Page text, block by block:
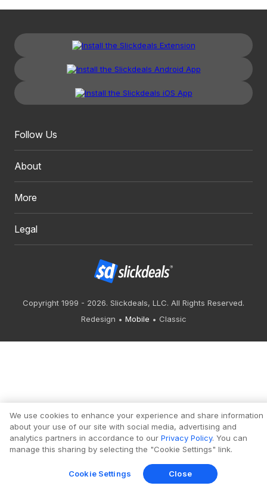
Follow Us
About
More
Legal
Copyright 1999 - 2026. Slickdeals, LLC. All Rights Reserved.
Redesign
Mobile Classic
We use cookies to enhance your experience and share information
about your use of our site with social media, advertising and
analytics partners in accordance to our Privacy Policy. You can
manage this sharing by selecting the "Cookie Settings" link.
Cookie Settings Close